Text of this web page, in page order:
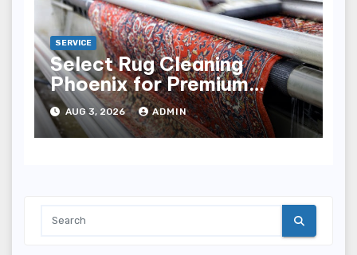
SERVICE
Select Rug Cleaning
Phoenix for Premium
Results
AUG 3, 2026 ADMIN